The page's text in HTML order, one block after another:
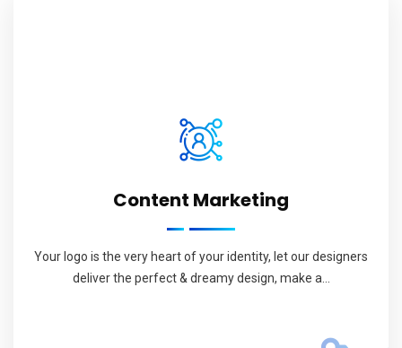
Content Marketing
Your logo is the very heart of your identity, let our designers
deliver the perfect & dreamy design, make a...